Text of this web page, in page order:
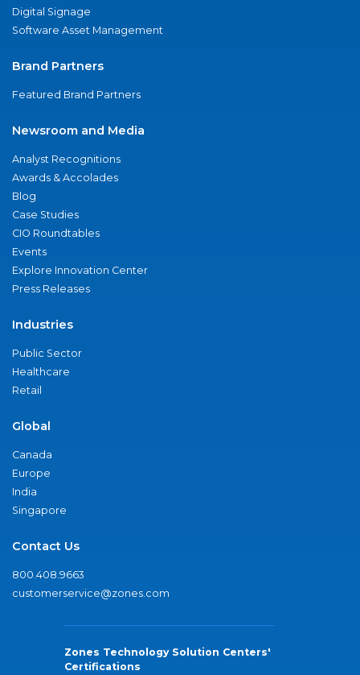
Digital Signage
Software Asset Management
Brand Partners
Featured Brand Partners
Newsroom and Media
Analyst Recognitions
Awards & Accolades
Blog
Case Studies
CIO Roundtables
Events
Explore Innovation Center
Press Releases
Industries
Public Sector
Healthcare
Retail
Global
Canada
Europe
India
Singapore
Contact Us
800.408.9663
customerservice@zones.com
Zones Technology Solution Centers'
Certifications